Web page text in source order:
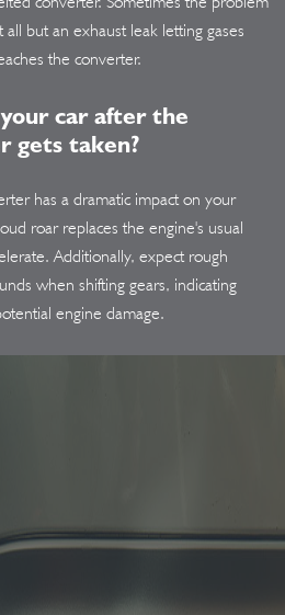
but an exhaust leak letting gases
the converter.
car after the
gets taken?
has a dramatic impact on your
roar replaces the engine's usual
Additionally, expect rough
when shifting gears, indicating
engine damage.